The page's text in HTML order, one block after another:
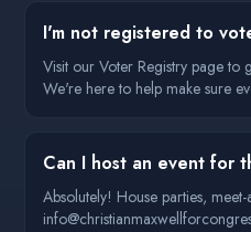
I'm not registered to
Visit our Voter Registry page to
We're here to help make sure
Can I host an event for
Absolutely! House parties,